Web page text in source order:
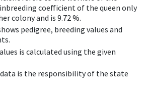
coefficient of the queen only
colony and is 9.72 %.
pedigree, breeding values and
is calculated using the given
is the responsibility of the state